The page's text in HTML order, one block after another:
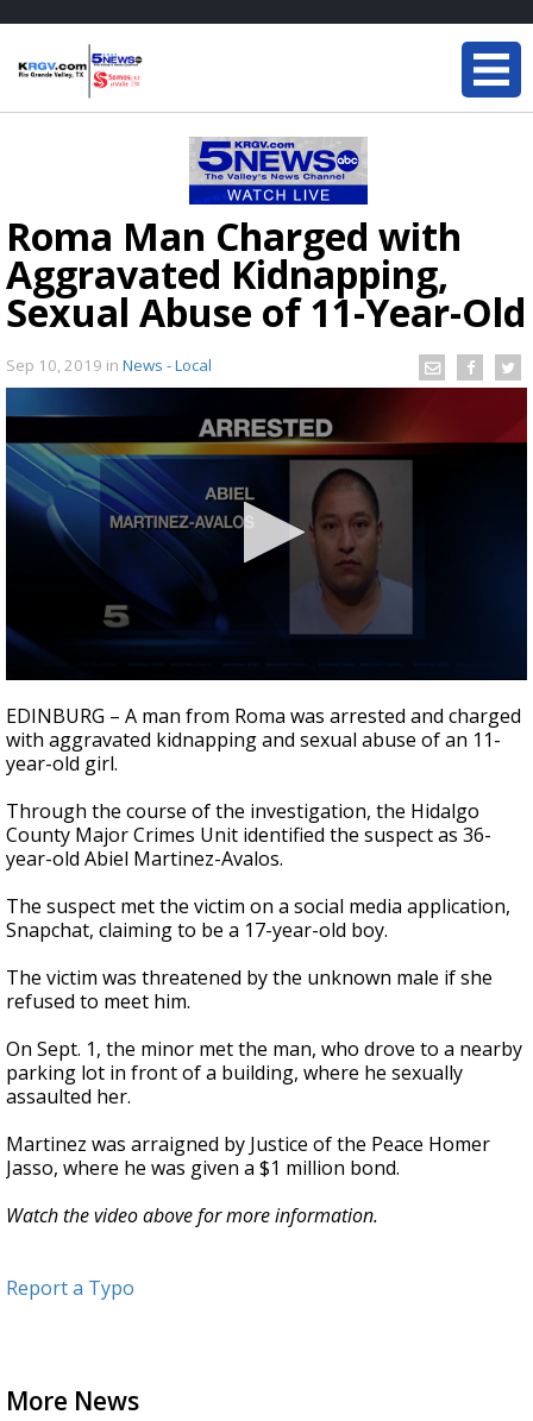
Roma Man Charged with
Aggravated Kidnapping,
Sexual Abuse of 11-Year-Old
Sep 10, 2019 in News - Local
seconds
of
1
minute,
seconds
EDINBURG – A man from Roma was arrested and charged
with aggravated kidnapping and sexual abuse of an 11-
year-old girl.
Through the course of the investigation, the Hidalgo
County Major Crimes Unit identified the suspect as 36-
year-old Abiel Martinez-Avalos.
The suspect met the victim on a social media application,
Snapchat, claiming to be a 17-year-old boy.
The victim was threatened by the unknown male if she
refused to meet him.
On Sept. 1, the minor met the man, who drove to a nearby
parking lot in front of a building, where he sexually
assaulted her.
Martinez was arraigned by Justice of the Peace Homer
Jasso, where he was given a $1 million bond.
Watch the video above for more information.
Report a Typo
More News